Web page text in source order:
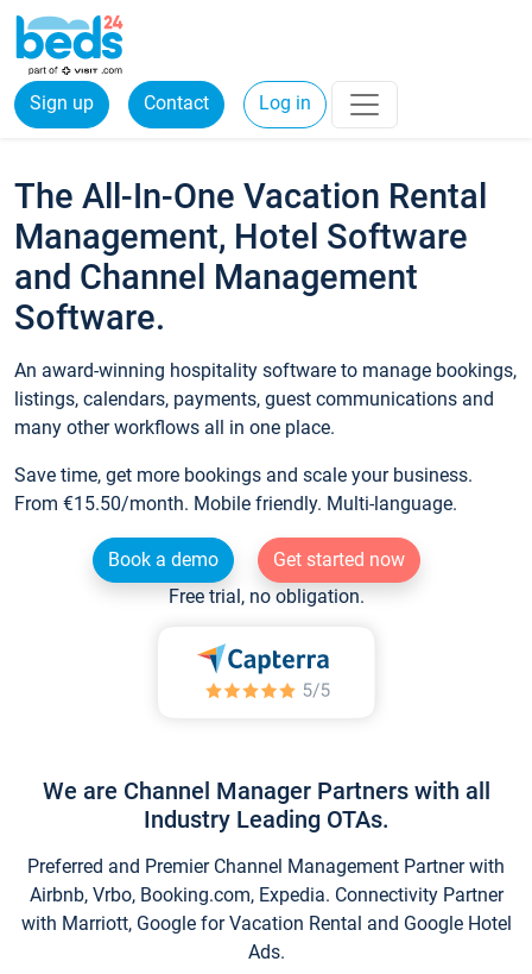
Sign up Contact Log in
The All-In-One Vacation Rental
Management, Hotel Software
and Channel Management
Software.
An award-winning hospitality software to manage bookings,
listings, calendars, payments, guest communications and
many other workflows all in one place.
Save time, get more bookings and scale your business.
From €15.50/month. Mobile friendly. Multi-language.
Book a demo
Get started now
Free trial, no obligation.
We are Channel Manager Partners with all
Industry Leading OTAs.
Preferred and Premier Channel Management Partner with
Airbnb, Vrbo, Booking.com, Expedia. Connectivity Partner
with Marriott, Google for Vacation Rental and Google Hotel
Ads.